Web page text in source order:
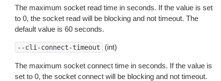
The maximum socket read time in seconds. If the value is set
to 0, the socket read will be blocking and not timeout. The
default value is 60 seconds.
--cli-connect-timeout (int)
The maximum socket connect time in seconds. If the value is
set to 0, the socket connect will be blocking and not timeout.